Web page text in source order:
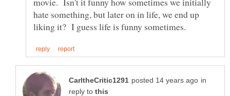
hate something, but later on in life, we end up
in
reply to